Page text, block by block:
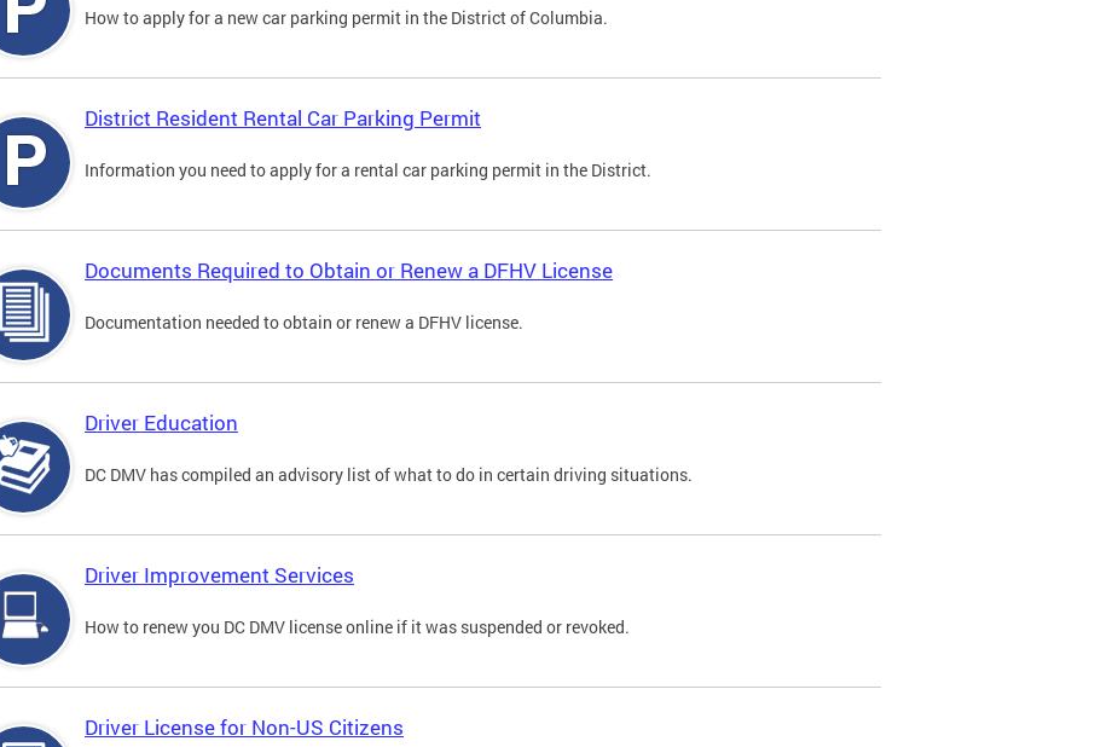
How to apply for a new car parking permit in the District of Columbia.
District Resident Rental Car Parking Permit
Information you need to apply for a rental car parking permit in the District.
Documents Required to Obtain or Renew a DFHV License
Documentation needed to obtain or renew a DFHV license.
Driver Education
DC DMV has compiled an advisory list of what to do in certain driving situations.
Driver Improvement Services
How to renew you DC DMV license online if it was suspended or revoked.
Driver License for Non-US Citizens